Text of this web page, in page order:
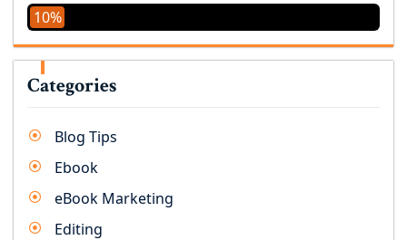
10%
Categories
Blog Tips
Ebook
eBook Marketing
Editing